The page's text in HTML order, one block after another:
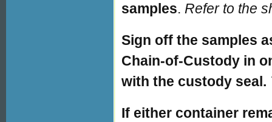
samples. Refer to the
Sign off the samples
Chain-of-Custody in
with the custody seal.
If either container